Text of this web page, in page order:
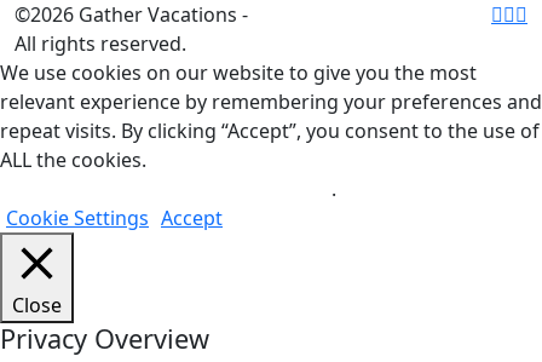
©2026 Gather Vacations -
All rights reserved.
We use cookies on our website to give you the most
relevant experience by remembering your preferences and
repeat visits. By clicking “Accept”, you consent to the use of
ALL the cookies.
.
Cookie Settings Accept
Close
Privacy Overview